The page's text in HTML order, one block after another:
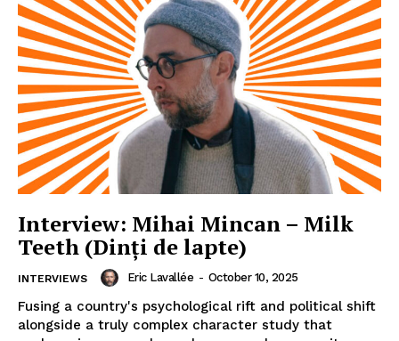
Interview: Mihai Mincan – Milk
Teeth (Dinți de lapte)
INTERVIEWS Eric Lavallée - October 10, 2025
Fusing a country's psychological rift and political shift
alongside a truly complex character study that